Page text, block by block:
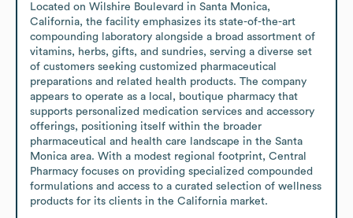
Located on Wilshire Boulevard in Santa Monica,
California, the facility emphasizes its state-of-the-art
compounding laboratory alongside a broad assortment of
vitamins, herbs, gifts, and sundries, serving a diverse set
of customers seeking customized pharmaceutical
preparations and related health products. The company
appears to operate as a local, boutique pharmacy that
supports personalized medication services and accessory
offerings, positioning itself within the broader
pharmaceutical and health care landscape in the Santa
Monica area. With a modest regional footprint, Central
Pharmacy focuses on providing specialized compounded
formulations and access to a curated selection of wellness
products for its clients in the California market.